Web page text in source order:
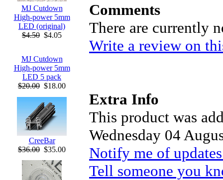
MJ Cutdown
High-power 5mm
LED (original)
$4.50 $4.05
MJ Cutdown
High-power 5mm
LED 5 pack
$20.00 $18.00
CreeBar
$36.00 $35.00
Comments
There are currently
Write a review on
Extra Info
This product was
Wednesday 04
Notify me of
Tell someone you